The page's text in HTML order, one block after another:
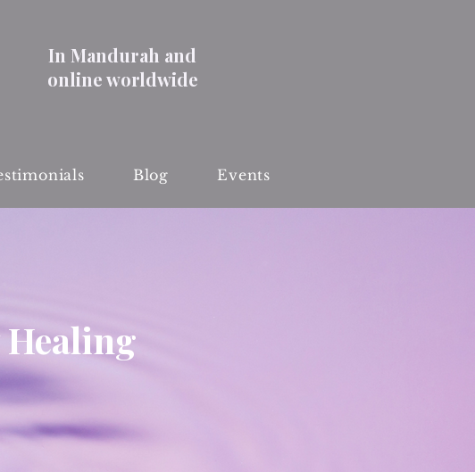
In Mandurah and
online worldwide
Blog Events
Healing